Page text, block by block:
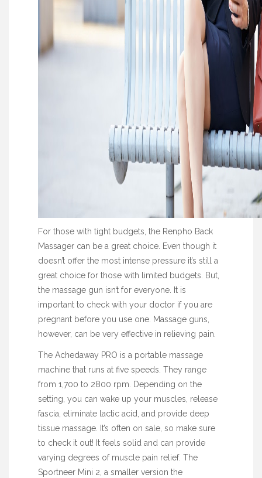
For those with tight budgets, the Renpho Back
Massager can be a great choice. Even though it
doesn’t offer the most intense pressure it’s still a
great choice for those with limited budgets. But,
the massage gun isn’t for everyone. It is
important to check with your doctor if you are
pregnant before you use one. Massage guns,
however, can be very effective in relieving pain.
The Achedaway PRO is a portable massage
machine that runs at five speeds. They range
from 1,700 to 2800 rpm. Depending on the
setting, you can wake up your muscles, release
fascia, eliminate lactic acid, and provide deep
tissue massage. It’s often on sale, so make sure
to check it out! It feels solid and can provide
varying degrees of muscle pain relief. The
Sportneer Mini 2, a smaller version the